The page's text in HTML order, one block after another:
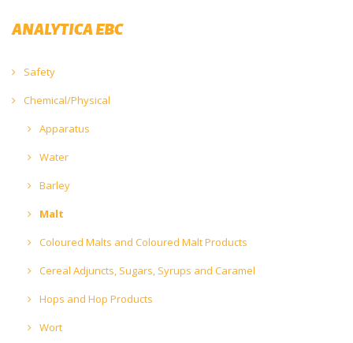
ANALYTICA EBC
Safety
Chemical/Physical
Apparatus
Water
Barley
Malt
Coloured Malts and Coloured Malt Products
Cereal Adjuncts, Sugars, Syrups and Caramel
Hops and Hop Products
Wort